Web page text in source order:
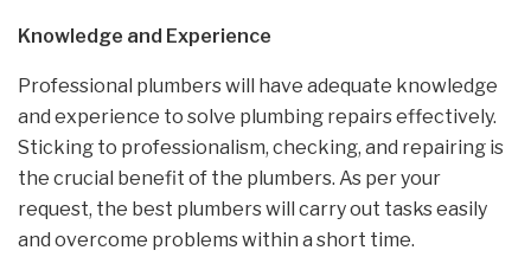
Knowledge and Experience
Professional plumbers will have adequate knowledge
and experience to solve plumbing repairs effectively.
Sticking to professionalism, checking, and repairing is
the crucial benefit of the plumbers. As per your
request, the best plumbers will carry out tasks easily
and overcome problems within a short time.